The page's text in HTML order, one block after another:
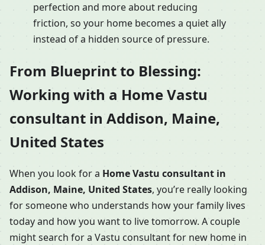
perfection and more about reducing
friction, so your home becomes a quiet ally
instead of a hidden source of pressure.
From Blueprint to Blessing:
Working with a Home Vastu
consultant in Addison, Maine,
United States
When you look for a Home Vastu consultant in
Addison, Maine, United States, you’re really looking
for someone who understands how your family lives
today and how you want to live tomorrow. A couple
might search for a Vastu consultant for new home in